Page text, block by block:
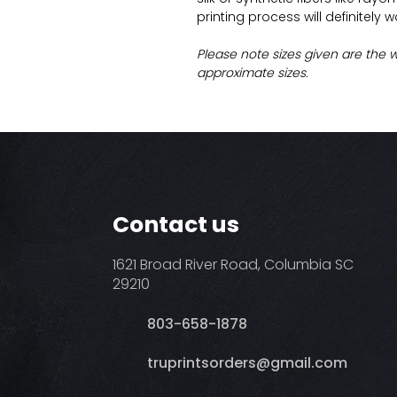
printing process will definitely
Please note sizes given are the
approximate sizes.
Contact us
1621 Broad River Road, Columbia SC
29210
803-658-1878
​truprintsorders@gmail.com